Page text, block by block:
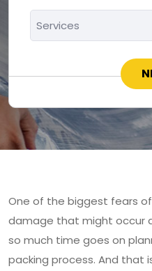
DD
slash
One of the biggest fears
damage that might occur
so much time goes on
packing process. And that